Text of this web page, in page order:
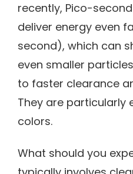
recently, Pico-
deliver energy even
second), which can
even smaller
to faster clearance
They are particularly
colors.
What should you